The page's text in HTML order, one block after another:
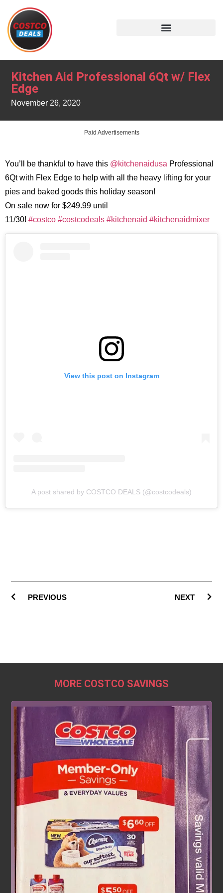
Kitchen Aid Professional 6Qt w/ Flex
Edge
November 26, 2020
Paid Advertisements
You’ll be thankful to have this @kitchenaidusa Professional
6Qt with Flex Edge to help with all the heavy lifting for your
pies and baked goods this holiday season!
On sale now for $249.99 until
11/30! #costco #costcodeals #kitchenaid #kitchenaidmixer
View this post on Instagram
A post shared by COSTCO DEALS (@costcodeals)
PREVIOUS NEXT
MORE COSTCO SAVINGS